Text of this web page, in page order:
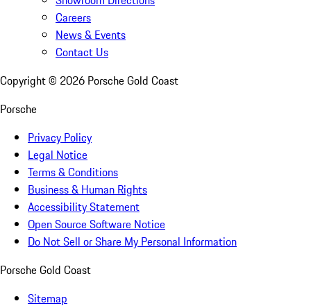
Careers
News & Events
Contact Us
Copyright © 2026 Porsche Gold Coast
Porsche
Privacy Policy
Legal Notice
Terms & Conditions
Business & Human Rights
Accessibility Statement
Open Source Software Notice
Do Not Sell or Share My Personal Information
Porsche Gold Coast
Sitemap